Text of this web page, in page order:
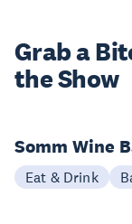
Grab a
the Show
Somm Wine
Eat & Drink